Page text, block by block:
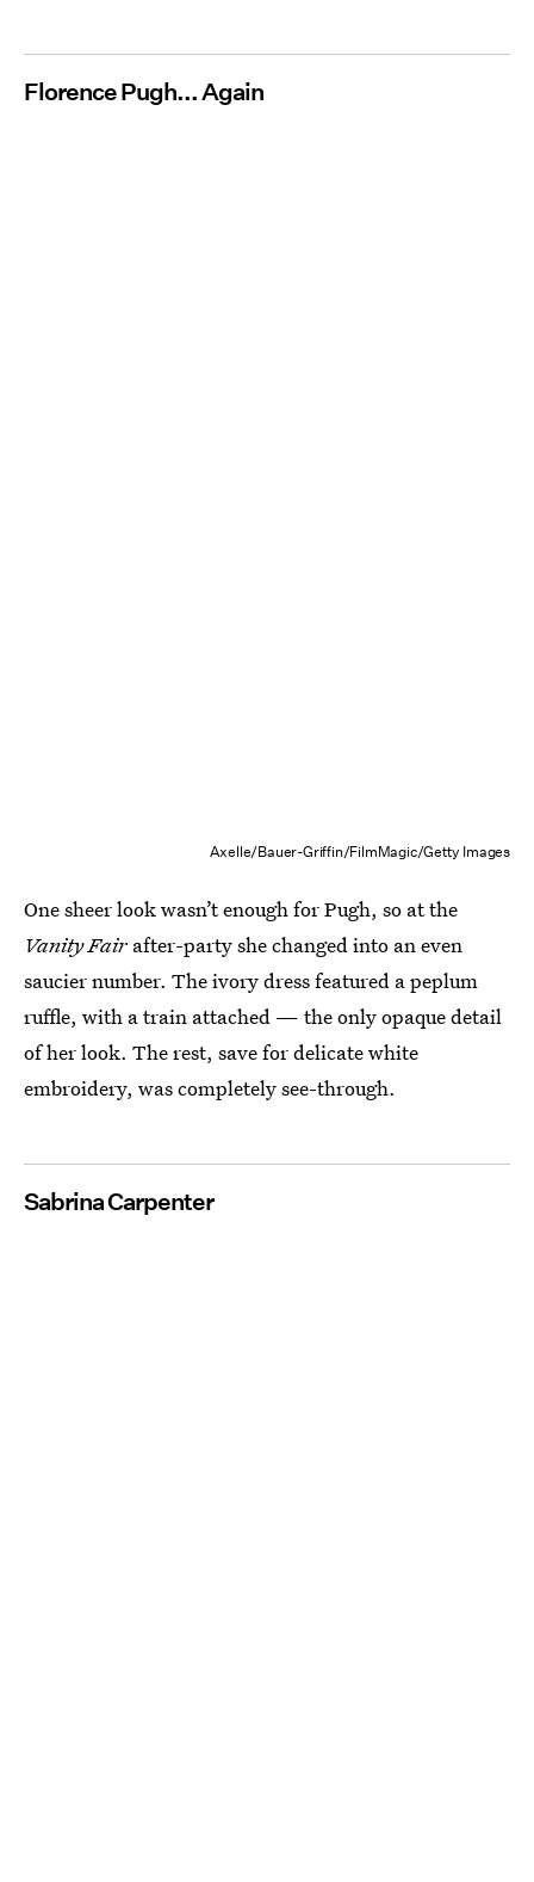
Florence Pugh... Again
Axelle/Bauer-Griffin/FilmMagic/Getty Images
One sheer look wasn’t enough for Pugh, so at the
Vanity Fair after-party she changed into an even
saucier number. The ivory dress featured a peplum
ruffle, with a train attached — the only opaque detail
of her look. The rest, save for delicate white
embroidery, was completely see-through.
Sabrina Carpenter